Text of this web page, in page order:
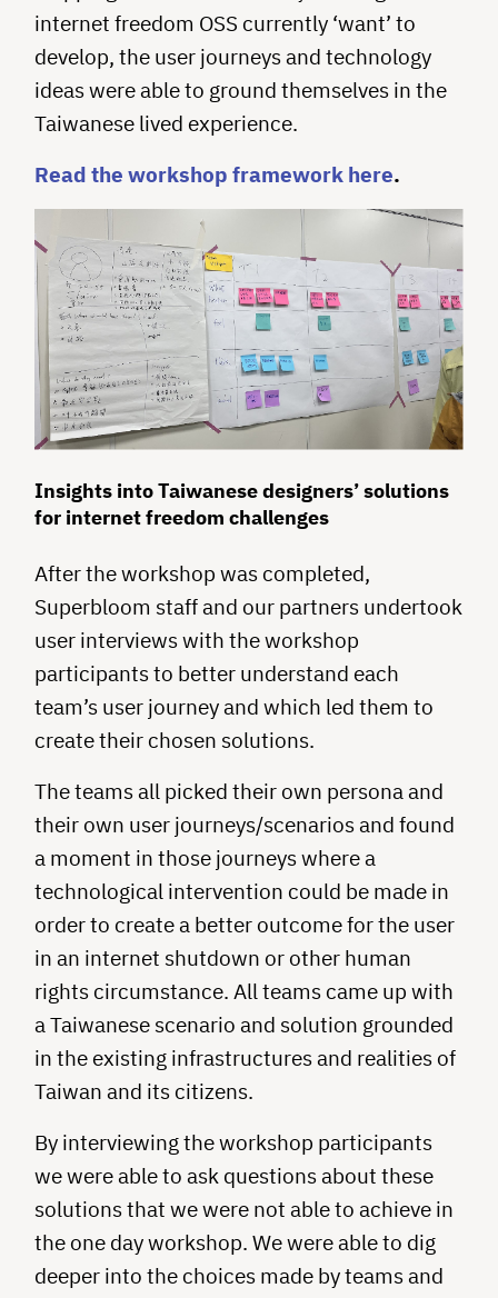
internet freedom OSS currently ‘want’ to
develop, the user journeys and technology
ideas were able to ground themselves in the
Taiwanese lived experience.
Read the workshop framework here.
Insights into Taiwanese designers’ solutions
for internet freedom challenges
After the workshop was completed,
Superbloom staff and our partners undertook
user interviews with the workshop
participants to better understand each
team’s user journey and which led them to
create their chosen solutions.
The teams all picked their own persona and
their own user journeys/scenarios and found
a moment in those journeys where a
technological intervention could be made in
order to create a better outcome for the user
in an internet shutdown or other human
rights circumstance. All teams came up with
a Taiwanese scenario and solution grounded
in the existing infrastructures and realities of
Taiwan and its citizens.
By interviewing the workshop participants
we were able to ask questions about these
solutions that we were not able to achieve in
the one day workshop. We were able to dig
deeper into the choices made by teams and